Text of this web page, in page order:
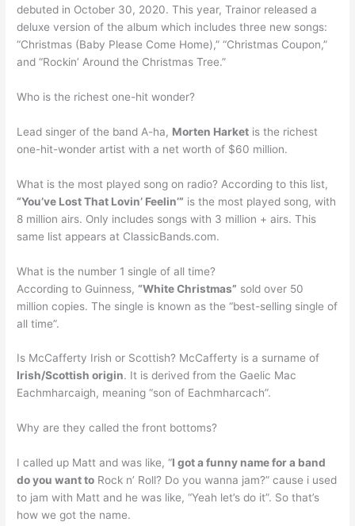
debuted in October 30, 2020. This year, Trainor released a
deluxe version of the album which includes three new songs:
“Christmas (Baby Please Come Home),” “Christmas Coupon,”
and “Rockin’ Around the Christmas Tree.”
Who is the richest one-hit wonder?
Lead singer of the band A-ha, Morten Harket is the richest
one-hit-wonder artist with a net worth of $60 million.
What is the most played song on radio? According to this list,
“You’ve Lost That Lovin’ Feelin’” is the most played song, with
8 million airs. Only includes songs with 3 million + airs. This
same list appears at ClassicBands.com.
What is the number 1 single of all time?
According to Guinness,“White Christmas” sold over 50
million copies. The single is known as the “best-selling single of
all time”.
Is McCafferty Irish or Scottish? McCafferty is a surname of
Irish/Scottish origin. It is derived from the Gaelic Mac
Eachmharcaigh, meaning “son of Eachmharcach”.
Why are they called the front bottoms?
I called up Matt and was like, “I got a funny name for a band
do you want to Rock n’ Roll? Do you wanna jam?” cause i used
to jam with Matt and he was like, “Yeah let’s do it”. So that’s
how we got the name.